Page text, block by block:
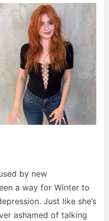
by new
a way for Winter to
Just like she’s
ashamed of talking